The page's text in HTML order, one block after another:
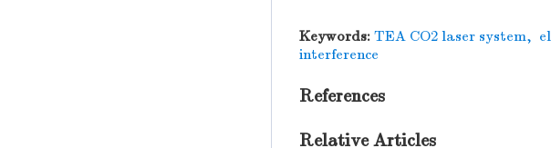
Keywords: TEA CO2 laser system,
interference
References
Relative Articles